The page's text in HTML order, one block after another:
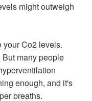
might outweigh
your Co2 levels.
many people
enough, and it's
breaths.